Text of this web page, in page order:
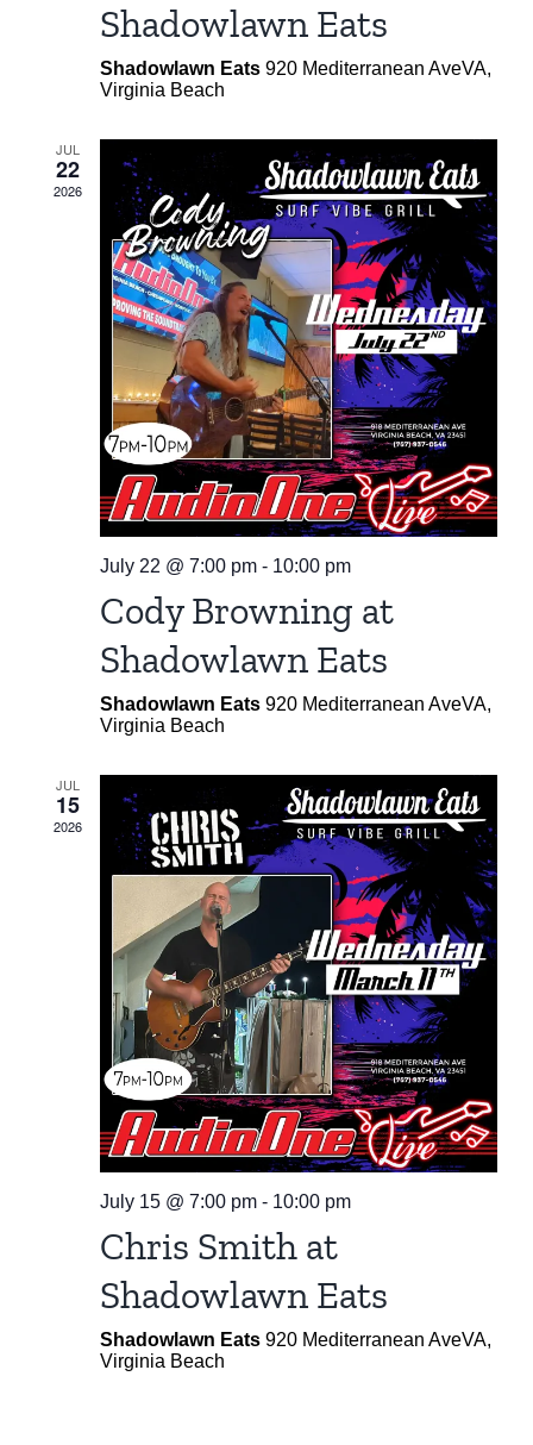
Shadowlawn Eats
Shadowlawn Eats 920 Mediterranean AveVA,
Virginia Beach
JUL
22
2026
July 22 @ 7:00 pm - 10:00 pm
Cody Browning at
Shadowlawn Eats
Shadowlawn Eats 920 Mediterranean AveVA,
Virginia Beach
JUL
15
2026
July 15 @ 7:00 pm - 10:00 pm
Chris Smith at
Shadowlawn Eats
Shadowlawn Eats 920 Mediterranean AveVA,
Virginia Beach